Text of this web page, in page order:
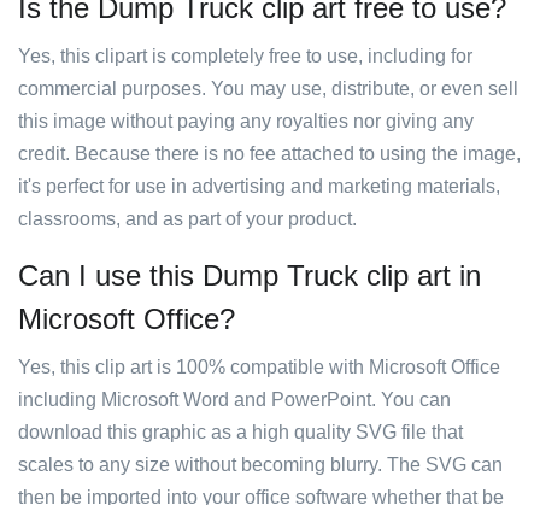
Is the Dump Truck clip art free to use?
Yes, this clipart is completely free to use, including for
commercial purposes. You may use, distribute, or even sell
this image without paying any royalties nor giving any
credit. Because there is no fee attached to using the image,
it's perfect for use in advertising and marketing materials,
classrooms, and as part of your product.
Can I use this Dump Truck clip art in
Microsoft Office?
Yes, this clip art is 100% compatible with Microsoft Office
including Microsoft Word and PowerPoint. You can
download this graphic as a high quality SVG file that
scales to any size without becoming blurry. The SVG can
then be imported into your office software whether that be